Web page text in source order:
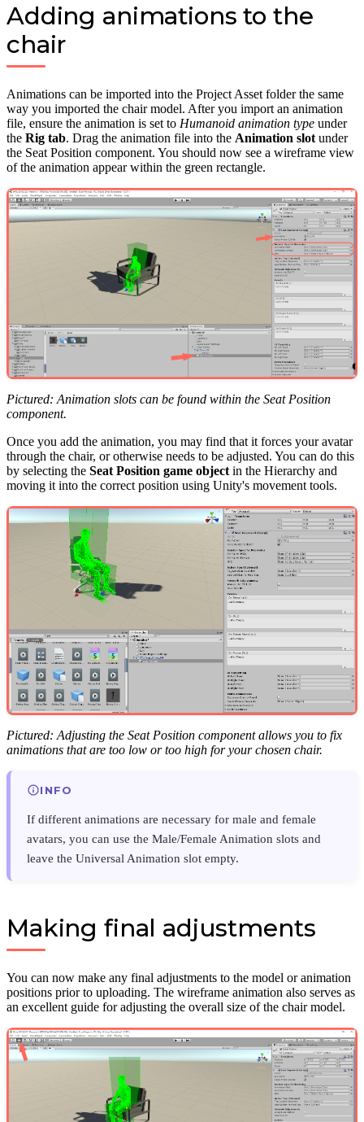
Adding animations to the
chair
Animations can be imported into the Project Asset folder the same
way you imported the chair model. After you import an animation
file, ensure the animation is set to Humanoid animation type under
the Rig tab. Drag the animation file into the Animation slot under
the Seat Position component. You should now see a wireframe view
of the animation appear within the green rectangle.
Pictured: Animation slots can be found within the Seat Position
component.
Once you add the animation, you may find that it forces your avatar
through the chair, or otherwise needs to be adjusted. You can do this
by selecting the Seat Position game objectin the Hierarchy and
moving it into the correct position using Unity's movement tools.
Pictured: Adjusting the Seat Position component allows you to fix
animations that are too low or too high for your chosen chair.
INFO
If different animations are necessary for male and female
avatars, you can use the Male/Female Animation slots and
leave the Universal Animation slot empty.
Making final adjustments
You can now make any final adjustments to the model or animation
positions prior to uploading. The wireframe animation also serves as
an excellent guide for adjusting the overall size of the chair model.